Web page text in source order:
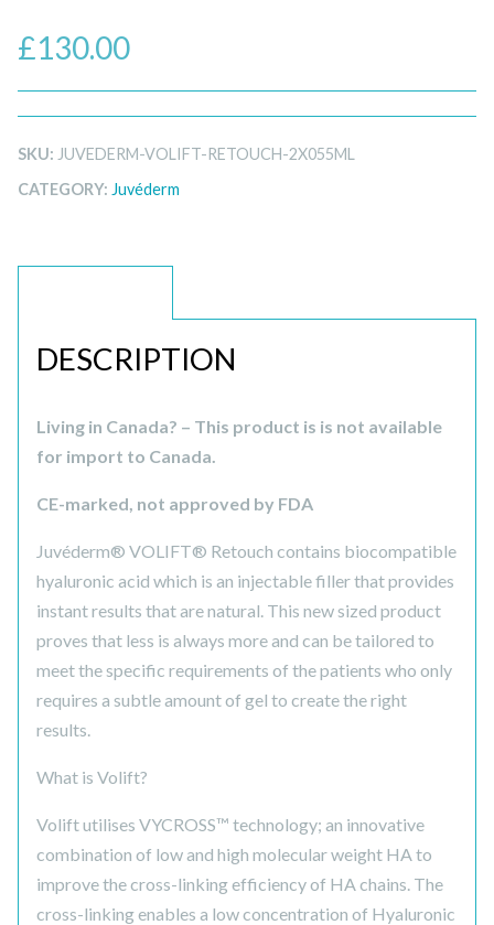
£130.00
SKU: JUVEDERM-VOLIFT-RETOUCH-2X055ML
CATEGORY: Juvéderm
DESCRIPTION
Living in Canada? – This product is is not available
for import to Canada.
CE-marked, not approved by FDA
Juvéderm® VOLIFT® Retouch contains biocompatible
hyaluronic acid which is an injectable filler that provides
instant results that are natural. This new sized product
proves that less is always more and can be tailored to
meet the specific requirements of the patients who only
requires a subtle amount of gel to create the right
results.
What is Volift?
Volift utilises VYCROSS™ technology; an innovative
combination of low and high molecular weight HA to
improve the cross-linking efficiency of HA chains. The
cross-linking enables a low concentration of Hyaluronic